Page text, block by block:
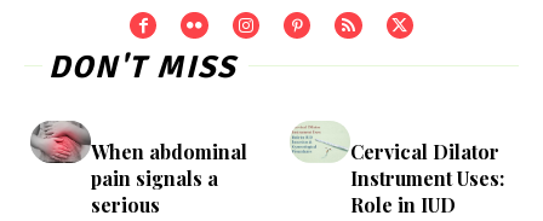
DON'T MISS
When abdominal
pain signals a
serious
Cervical Dilator
Instrument Uses:
Role in IUD